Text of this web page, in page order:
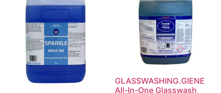
GLASSWASHING.GIENE
All-In-One Glasswash